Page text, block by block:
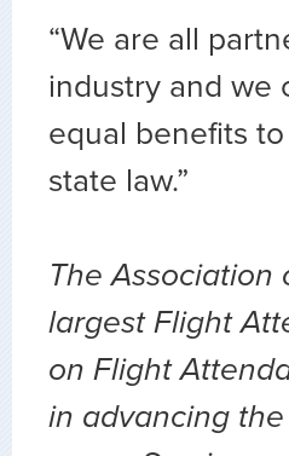
“We are all
industry and we
equal benefits
state law.”
The Association
largest Flight
on Flight
in advancing